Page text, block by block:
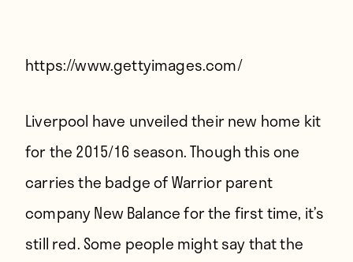
Contact
https://www.gettyimages.com/
Liverpool have unveiled their new home kit
for the 2015/16 season. Though this one
carries the badge of Warrior parent
company New Balance for the first time, it’s
still red. Some people might say that the